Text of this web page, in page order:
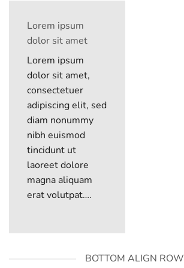
Lorem ipsum
dolor sit amet
Lorem ipsum
dolor sit amet,
consectetuer
adipiscing elit, sed
diam nonummy
nibh euismod
tincidunt ut
laoreet dolore
magna aliquam
erat volutpat….
BOTTOM ALIGN ROW